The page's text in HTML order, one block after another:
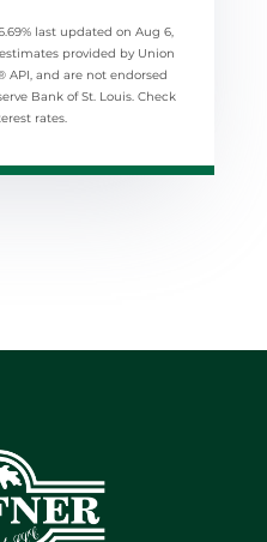
% last updated on Aug 6,
provided by Union
API, and are not endorsed
Bank of St. Louis. Check
rates.